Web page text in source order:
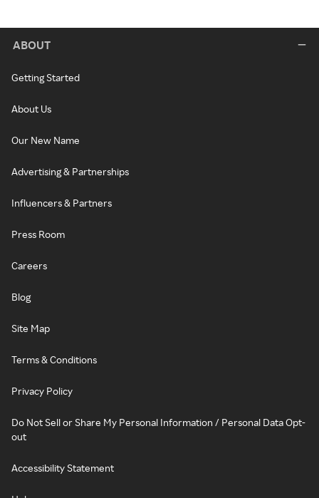
ABOUT
Getting Started
About Us
Our New Name
Advertising & Partnerships
Influencers & Partners
Press Room
Careers
Blog
Site Map
Terms & Conditions
Privacy Policy
Do Not Sell or Share My Personal Information / Personal Data Opt-
out
Accessibility Statement